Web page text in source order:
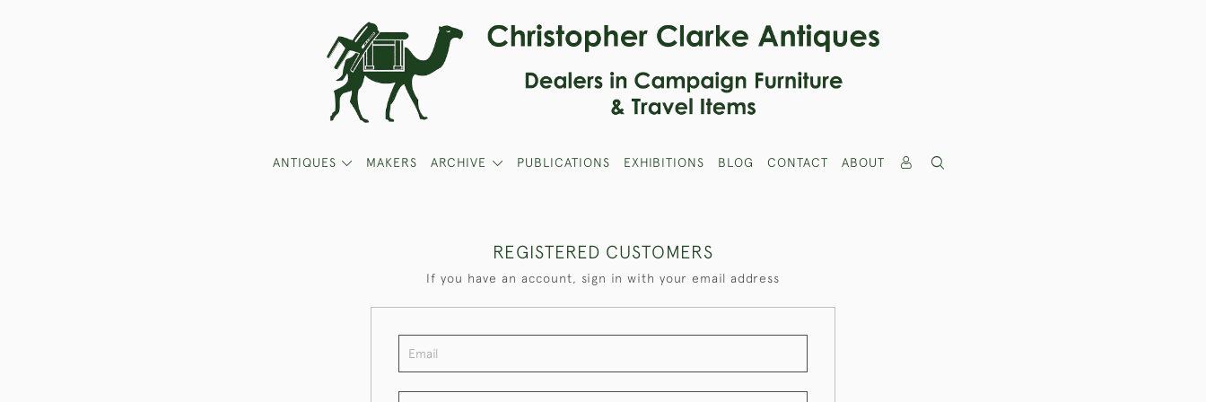
ANTIQUES MAKERS ARCHIVE PUBLICATIONS EXHIBITIONS BLOG CONTACT ABOUT
REGISTERED CUSTOMERS
If you have an account, sign in with your email address